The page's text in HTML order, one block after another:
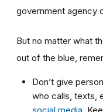
government agency
But no matter what
out of the blue,
Don’t give
who calls, texts,
social media.